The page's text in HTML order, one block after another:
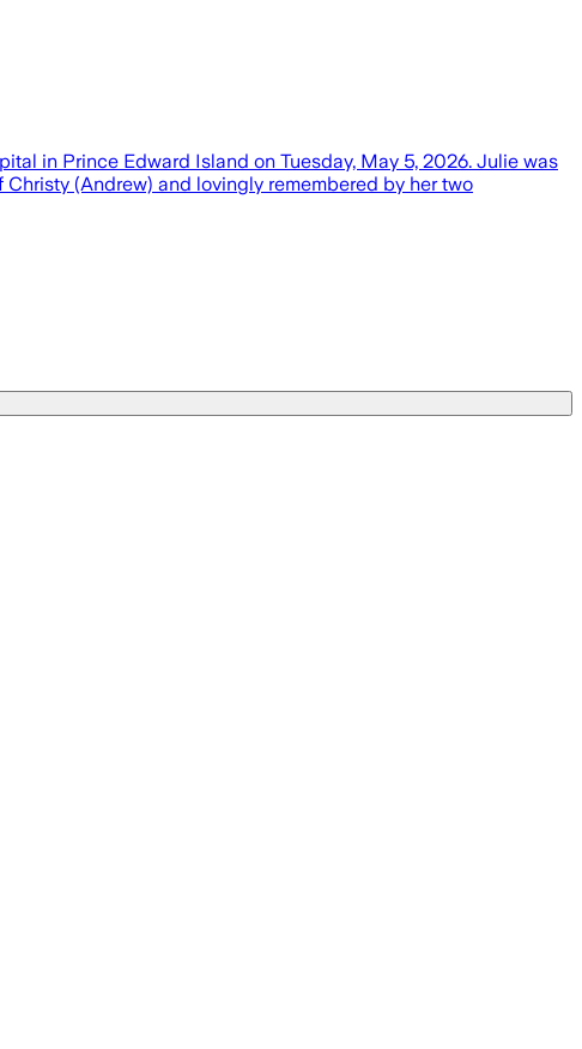
in Prince Edward Island on Tuesday, May 5, 2026. Julie was
(Andrew) and lovingly remembered by her two